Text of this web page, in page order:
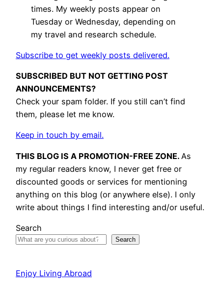
times. My weekly posts appear on
Tuesday or Wednesday, depending on
my travel and research schedule.
Subscribe to get weekly posts delivered.
SUBSCRIBED BUT NOT GETTING POST
ANNOUNCEMENTS?
Check your spam folder. If you still can’t find
them, please let me know.
Keep in touch by email.
THIS BLOG IS A PROMOTION-FREE ZONE. As
my regular readers know, I never get free or
discounted goods or services for mentioning
anything on this blog (or anywhere else). I only
write about things I find interesting and/or useful.
Search
Search
Enjoy Living Abroad